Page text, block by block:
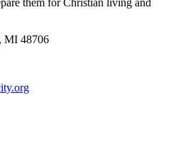
them for Christian living and
MI 48706